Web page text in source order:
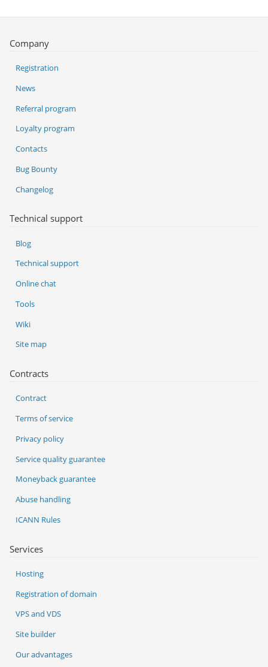
Services
Hosting
Registration of domain
VPS and VDS
Site builder
Our advantages
Company
Registration
News
Referral program
Loyalty program
Contacts
Bug Bounty
Changelog
Technical support
Blog
Technical support
Online chat
Tools
Wiki
Site map
Contracts
Contract
Terms of service
Privacy policy
Service quality guarantee
Moneyback guarantee
Abuse handling
ICANN Rules